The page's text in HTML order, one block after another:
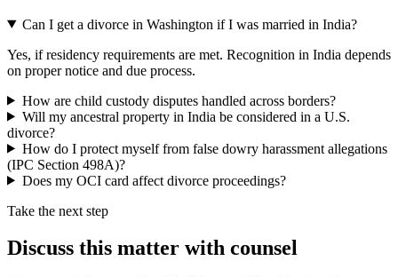
Can I get a divorce in Washington if I was married in India?
Yes, if residency requirements are met. Recognition in India depends
on proper notice and due process.
How are child custody disputes handled across borders?
Will my ancestral property in India be considered in a U.S.
divorce?
How do I protect myself from false dowry harassment allegations
(IPC Section 498A)?
Does my OCI card affect divorce proceedings?
Take the next step
Discuss this matter with counsel